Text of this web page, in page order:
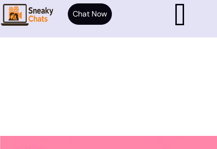
Chat Now